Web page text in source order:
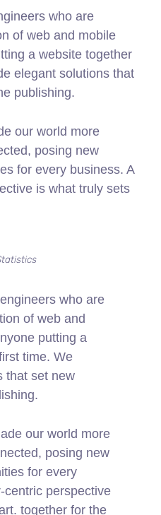
who are
of web and mobile
a website together
elegant solutions that
publishing.
our world more
posing new
for every business. A
is what truly sets
who are
of web and
putting a
time. We
that set new
our world more
posing new
for every
centric perspective
together for the